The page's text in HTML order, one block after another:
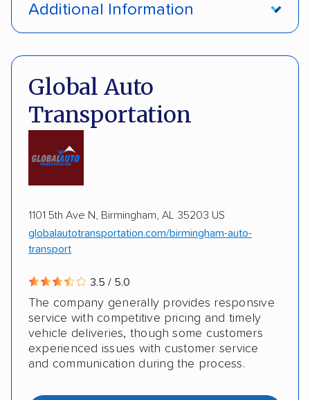
Additional Information
Pay by credit card DOT #: 2216391
Global Auto
Transportation
1101 5th Ave N, Birmingham, AL 35203 US
globalautotransportation.com/birmingham-auto-
transport
3.5 / 5.0
The company generally provides responsive
service with competitive pricing and timely
vehicle deliveries, though some customers
experienced issues with customer service
and communication during the process.